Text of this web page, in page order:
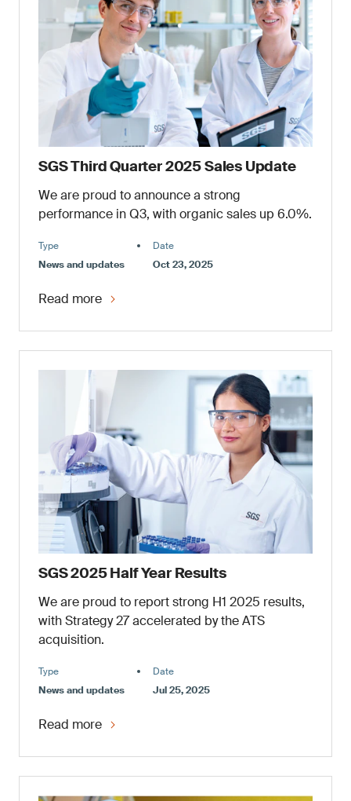
SGS Third Quarter 2025 Sales Update
We are proud to announce a strong
performance in Q3, with organic sales up 6.0%.
Type
News and updates
Date
Oct 23, 2025
Read more
SGS 2025 Half Year Results
We are proud to report strong H1 2025 results,
with Strategy 27 accelerated by the ATS
acquisition.
Type
News and updates
Date
Jul 25, 2025
Read more